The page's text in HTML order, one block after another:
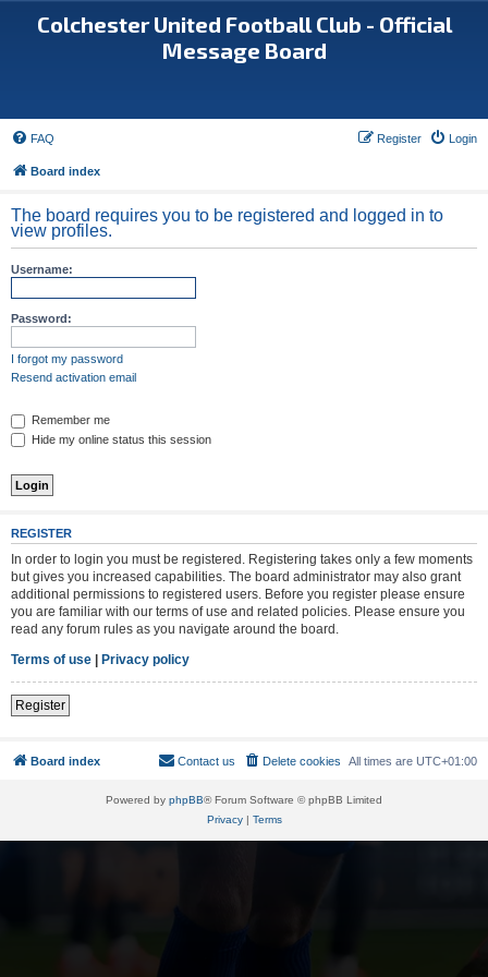
Colchester United Football Club - Official
Message Board
FAQ Login
Register
Board index
The board requires you to be registered and logged in to
view profiles.
Username:
Password:
I forgot my password
Resend activation email
Remember me
Hide my online status this session
REGISTER
In order to login you must be registered. Registering takes only a few moments
but gives you increased capabilities. The board administrator may also grant
additional permissions to registered users. Before you register please ensure
you are familiar with our terms of use and related policies. Please ensure you
read any forum rules as you navigate around the board.
Terms of use | Privacy policy
Register
Board index All times are UTC+01:00
Delete cookies
Contact us
Powered by phpBB® Forum Software © phpBB Limited
Privacy| Terms